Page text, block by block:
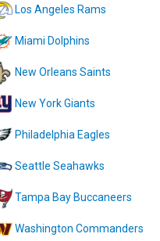
Los Angeles Rams
Miami Dolphins
New Orleans Saints
New York Giants
Philadelphia Eagles
Seattle Seahawks
Tampa Bay Buccaneers
Washington Commanders